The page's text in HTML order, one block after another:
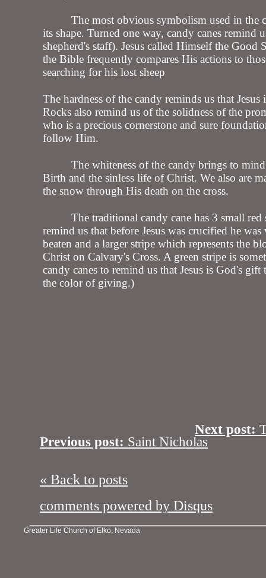
The most obvious symbolism used in the
its shape. Turned one way, candy canes remind
shepherd's staff). Jesus called Himself the Good
the Bible frequently compares His actions to
searching for his lost sheep
The hardness of the candy reminds us that Jesus
Rocks also remind us of the solidness of the
who is a precious cornerstone and sure
follow Him.
The whiteness of the candy brings to
Birth and the sinless life of Christ. We also are
the snow through His death on the cross.
The traditional candy cane has 3 small red
remind us that before Jesus was crucified he
beaten and a larger stripe which represents the
Christ on Calvary's Cross. A green stripe is
candy canes to remind us that Jesus is God's gift
the color of giving.)
Next post:
Previous post: Saint Nicholas
« Back to posts
comments powered by Disqus
Greater Life Church of Elko, Nevada